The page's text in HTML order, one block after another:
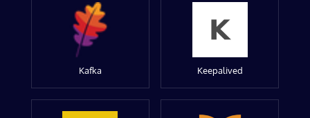
Kafka Keepalived